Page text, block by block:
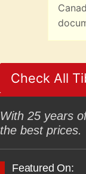
Check All
With 25 years
the best prices.
Featured On: